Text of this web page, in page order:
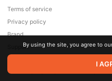
© 2026 Zaya Solutions Limited.
are the property of their
Terms of service
Privacy policy
Brand
SupportBy using the site, you agree to
I